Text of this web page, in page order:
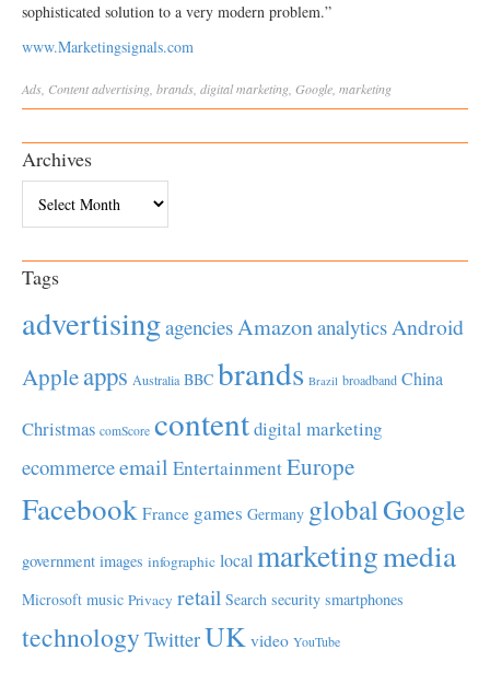
sophisticated solution to a very modern problem.”
www.Marketingsignals.com
Ads Contentadvertising brands digital marketing Google marketing
Archives
Tags
advertisingagenciesAmazonanalyticsAndroid
Appleapps Australia BBC brands Brazil broadband China
Christmas comScore contentdigital marketing
ecommerceemail EntertainmentEurope
Facebook France games Germany globalGoogle
government images infographic local marketingmedia
Microsoft music Privacy retail Search security smartphones
technology TwitterUK video YouTube